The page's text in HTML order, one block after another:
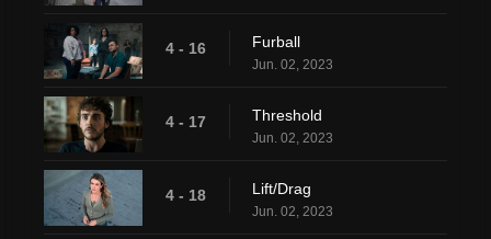
4 - 16 Furball
Jun. 02, 2023
4 - 17 Threshold
Jun. 02, 2023
4 - 18 Lift/Drag
Jun. 02, 2023